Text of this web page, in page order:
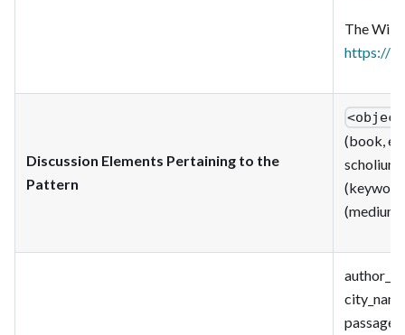
The
https://
Discussion Elements Pertaining to the
Pattern
(book,